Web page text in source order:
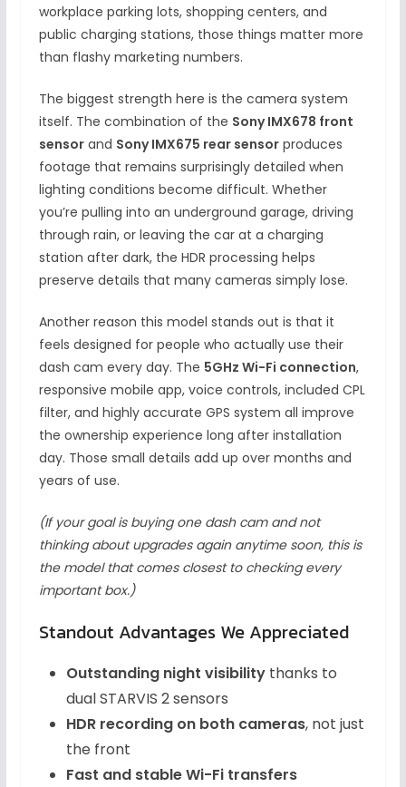
workplace parking lots, shopping centers, and
public charging stations, those things matter more
than flashy marketing numbers.
The biggest strength here is the camera system
itself. The combination of the Sony IMX678 front
sensorand Sony IMX675 rear sensorproduces
footage that remains surprisingly detailed when
lighting conditions become difficult. Whether
you’re pulling into an underground garage, driving
through rain, or leaving the car at a charging
station after dark, the HDR processing helps
preserve details that many cameras simply lose.
Another reason this model stands out is that it
feels designed for people who actually use their
dash cam every day. The 5GHz Wi-Fi connection,
responsive mobile app, voice controls, included CPL
filter, and highly accurate GPS system all improve
the ownership experience long after installation
day. Those small details add up over months and
years of use.
(If your goal is buying one dash cam and not
thinking about upgrades again anytime soon, this is
the model that comes closest to checking every
important box.)
Standout Advantages We Appreciated
Outstanding night visibilitythanks to
dual STARVIS 2 sensors
HDR recording on both cameras, not just
the front
Fast and stable Wi-Fi transfers